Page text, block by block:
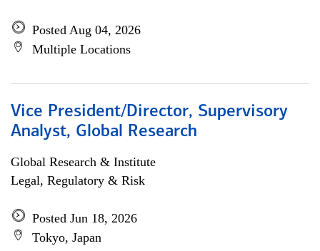
Posted Aug 04, 2026
Multiple Locations
Vice President/Director, Supervisory
Analyst, Global Research
Global Research & Institute
Legal, Regulatory & Risk
Posted Jun 18, 2026
Tokyo, Japan